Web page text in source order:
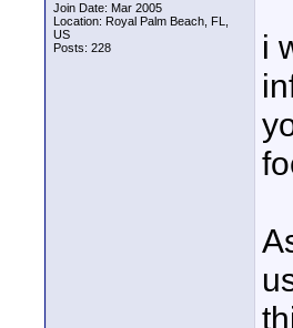
Join Date: Mar 2005
Location: Royal Palm Beach, FL,
US
Posts: 228
i